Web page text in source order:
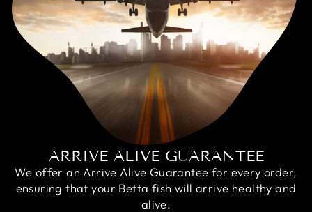
ARRIVE ALIVE GUARANTEE
We offer an Arrive Alive Guarantee for every order,
ensuring that your Betta fish will arrive healthy and
alive.